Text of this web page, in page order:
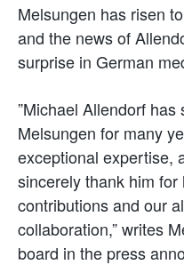
Melsungen has risen
and the news of
surprise in German
”Michael Allendorf
Melsungen for many
exceptional expertise,
sincerely thank him for
contributions and our
collaboration,” writes
board in the press